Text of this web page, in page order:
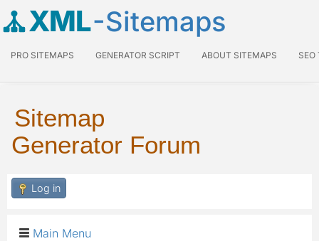
XML-Sitemaps
PRO SITEMAPS GENERATOR SCRIPT ABOUT SITEMAPS SEO
Sitemap
Generator Forum
Log in
Main Menu